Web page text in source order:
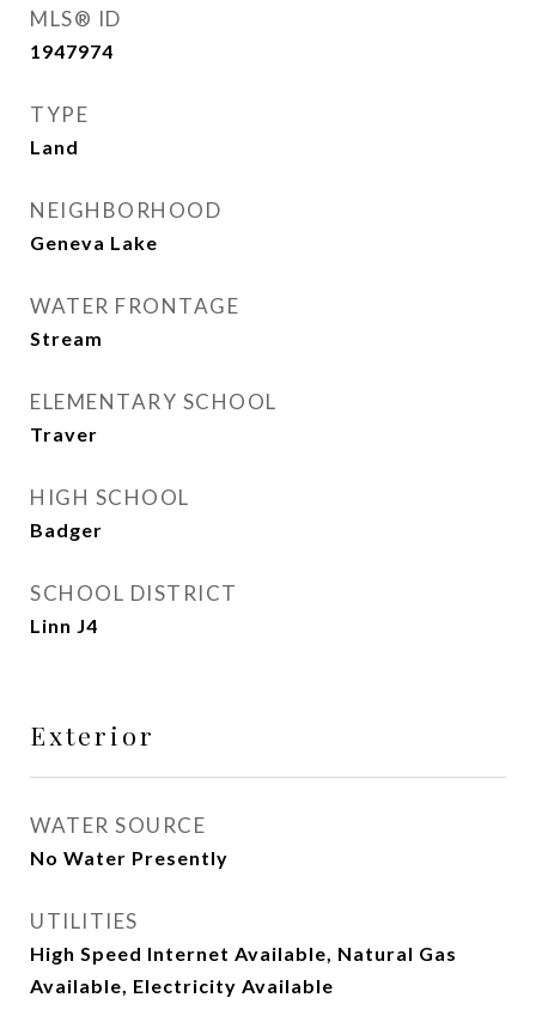
MLS® ID
1947974
TYPE
Land
NEIGHBORHOOD
Geneva Lake
WATER FRONTAGE
Stream
ELEMENTARY SCHOOL
Traver
HIGH SCHOOL
Badger
SCHOOL DISTRICT
Linn J4
Exterior
WATER SOURCE
No Water Presently
UTILITIES
High Speed Internet Available, Natural Gas
Available, Electricity Available